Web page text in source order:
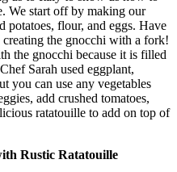
We start off by making our
potatoes, flour, and eggs. Have
the gnocchi with a fork!
the gnocchi because it is filled
Sarah used eggplant,
you can use any vegetables
add crushed tomatoes,
ratatouille to add on top of
Rustic Ratatouille